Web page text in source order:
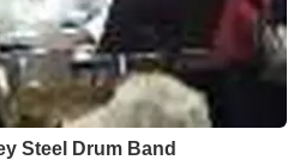
Steel Drum Band